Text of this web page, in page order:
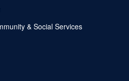
& Social Services